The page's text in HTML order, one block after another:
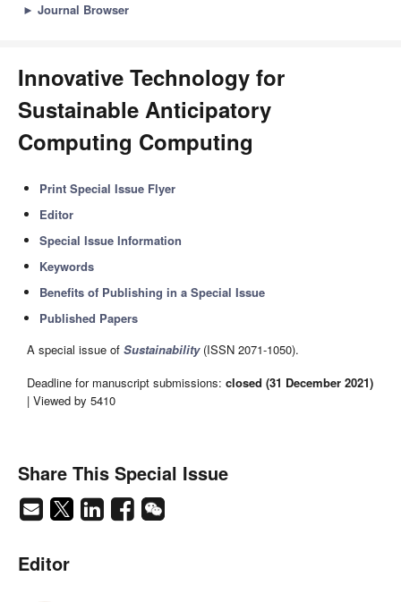
► Journal Browser
Innovative Technology for
Sustainable Anticipatory
Computing Computing
Print Special Issue Flyer
Editor
Special Issue Information
Keywords
Benefits of Publishing in a Special Issue
Published Papers
A special issue of Sustainability(ISSN 2071-1050).
Deadline for manuscript submissions: closed (31 December 2021)
| Viewed by 5410
Share This Special Issue
Editor